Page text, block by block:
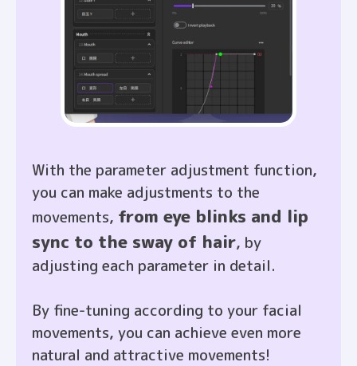
With the parameter adjustment function,
you can make adjustments to the
movements, from eye blinks and lip
sync to the sway of hair, by
adjusting each parameter in detail.
By fine-tuning according to your facial
movements, you can achieve even more
natural and attractive movements!